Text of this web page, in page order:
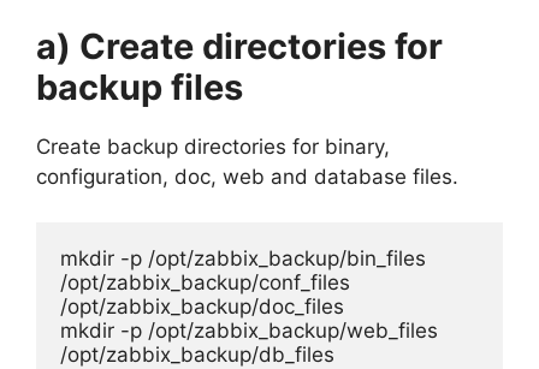
a) Create directories for
backup files
Create backup directories for binary,
configuration, doc, web and database files.
mkdir -p /opt/zabbix_backup/bin_files
/opt/zabbix_backup/conf_files
/opt/zabbix_backup/doc_files
mkdir -p /opt/zabbix_backup/web_files
/opt/zabbix_backup/db_files